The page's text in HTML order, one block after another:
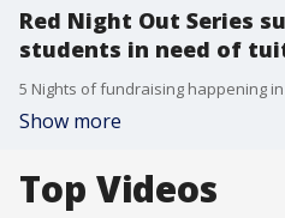
Red Night Out Series
students in need of
5 Nights of fundraising happening
Show more
Top Videos